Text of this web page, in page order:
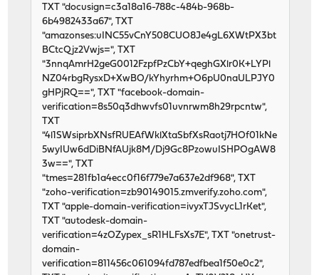
TXT "docusign=c3a18a16-788c-484b-968b-
6b4982433a67", TXT
"amazonses:uINC55vCnY508CUO8Je4gL6XWtPX3bt
BCtcQjz2Vwjs=", TXT
"3nnqAmrH2geG0012FzpfPzCbY+qeghGXlr0K+LYPl
NZ04rbgRysxD+XwBO/kYhyrhm+O6pU0naULPJY0
gHPjRQ==", TXT "facebook-domain-
verification=8s50q3dhwvfs01uvnrwm8h29rpcntw",
TXT
"4l1SWsiprbXNsfRUEAfWklXtaSbfXsRaotj7HOf01kNe
5wyIUw6dDiBNfAUjk8M/Dj9Gc8PzowuISHPOgAW8
3w==", TXT
"tmes=281fb1a4ecc0f16f779e7a637e2df968", TXT
"zoho-verification=zb90149015.zmverify.zoho.com",
TXT "apple-domain-verification=ivyxTJSvycL1rKet",
TXT "autodesk-domain-
verification=4zOZypex_sR1HLFsXs7E", TXT "onetrust-
domain-
verification=811456c061094fd787edfbea1f50e0c2",